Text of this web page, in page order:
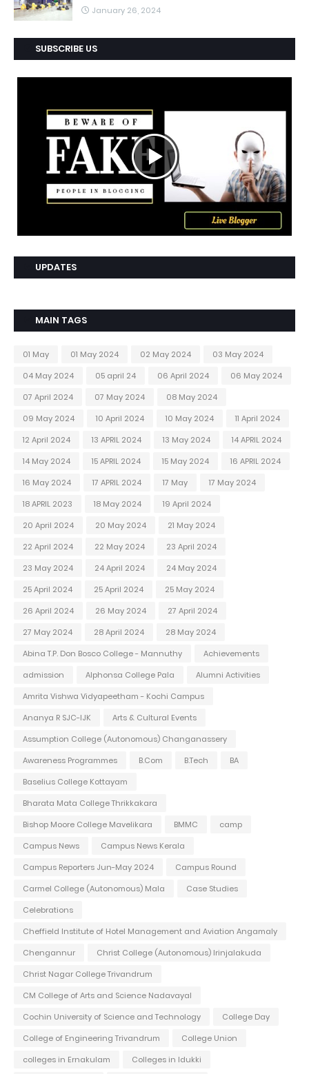
January 26, 2024
SUBSCRIBE US
UPDATES
MAIN TAGS
01 May 01 May 2024 02 May 2024
03 May 2024
04 May 2024
05 april 24 06 April 2024
06 May 2024
07 April 2024
07 May 2024
08 May 2024
09 May 2024
10 April 2024 10 May 2024
11 April 2024
12 April 2024
13 APRIL 2024 13 May 2024
14 APRIL 2024
14 May 2024
15 APRIL 2024 15 May 2024
16 APRIL 2024
16 May 2024
17 APRIL 2024 17 May
17 May 2024
18 APRIL 2023
18 May 2024
19 April 2024
20 April 2024
20 May 2024
21 May 2024
22 April 2024
22 May 2024
23 April 2024
23 May 2024
24 April 2024
24 May 2024
25 April 2024
25 April 2024
25 May 2024
26 April 2024
26 May 2024
27 April 2024
27 May 2024
28 April 2024
28 May 2024
Abina T.P. Don Bosco College - Mannuthy
Achievements
admission
Alphonsa College Pala
Alumni Activities
Amrita Vishwa Vidyapeetham - Kochi Campus
Ananya R SJC-IJK
Arts & Cultural Events
Assumption College (Autonomous) Changanassery
Awareness Programmes
B.Com B.Tech
BA
Baselius College Kottayam
Bharata Mata College Thrikkakara
Bishop Moore College Mavelikara
BMMC
camp
Campus News
Campus News Kerala
Campus Reporters Jun-May 2024
Campus Round
Carmel College (Autonomous) Mala
Case Studies
Celebrations
Cheffield Institute of Hotel Management and Aviation Angamaly
Chengannur
Christ College (Autonomous) Irinjalakuda
Christ Nagar College Trivandrum
CM College of Arts and Science Nadavayal
Cochin University of Science and Technology
College Day
College of Engineering Trivandrum
College Union
colleges in Ernakulam
Colleges in Idukki